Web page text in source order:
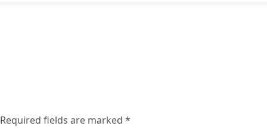
Required fields are marked*